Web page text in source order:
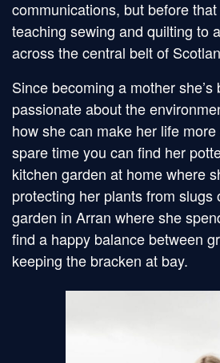
communications, but before
teaching sewing and quilting to
across the central belt of
Since becoming a mother
passionate about the
how she can make her life
spare time you can find her
kitchen garden at home where
protecting her plants from slugs
garden in Arran where she
find a happy balance between
keeping the bracken at bay.